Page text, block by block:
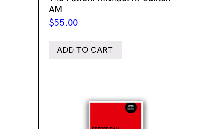
AM
$55.00
ADD TO CART